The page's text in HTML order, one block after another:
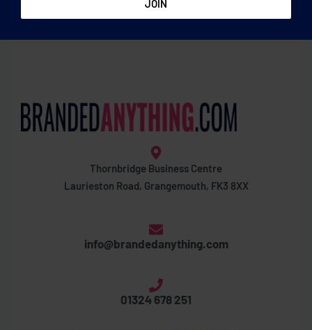
Thornbridge Business Centre
Laurieston Road, Grangemouth, FK3 8XX
info@brandedanything.com
01324 678 251